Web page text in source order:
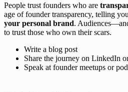
People trust founders who are
age of founder transparency, telling
your personal brand.
to trust those who own their scars.
Write a blog post
Share the journey on LinkedIn
Speak at founder meetups or